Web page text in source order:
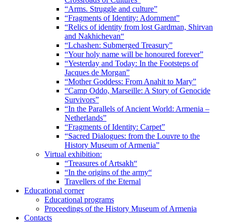
“Arms. Struggle and culture”
“Fragments of Identity: Adornment”
“Relics of identity from lost Gardman, Shirvan
and Nakhichevan“
“Lchashen: Submerged Treasury”
“Your holy name will be honoured forever”
“Yesterday and Today: In the Footsteps of
Jacques de Morgan”
“Mother Goddess: From Anahit to Mary”
“Camp Oddo, Marseille: A Story of Genocide
Survivors”
“In the Parallels of Ancient World: Armenia –
Netherlands”
“Fragments of Identity: Carpet”
“Sacred Dialogues: from the Louvre to the
History Museum of Armenia”
Virtual exhibition:
“Treasures of Artsakh“
“In the origins of the army“
Travellers of the Eternal
Educational corner
Educational programs
Proceedings of the History Museum of Armenia
Contacts